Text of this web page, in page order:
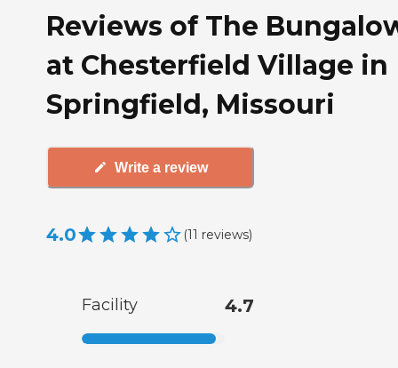
Reviews of The
at Chesterfield Village in
Springfield, Missouri
Write a review
4.0 (11 reviews)
Facility 4.7